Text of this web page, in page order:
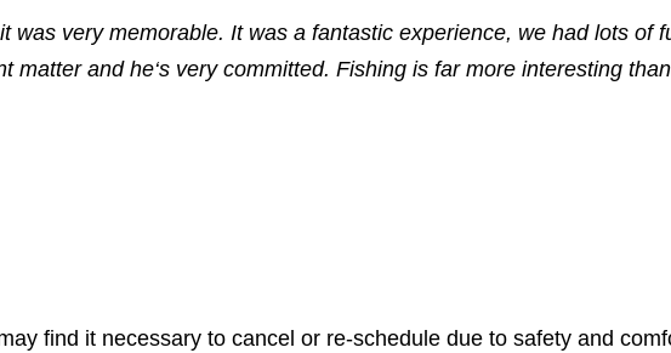
was very memorable. It was a fantastic experience, we had lots of
matter and he‘s very committed. Fishing is far more interesting
find it necessary to cancel or re-schedule due to safety and